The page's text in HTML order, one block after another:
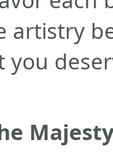
artistry
you